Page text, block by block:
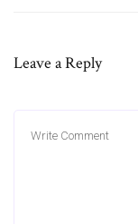
Leave a Reply